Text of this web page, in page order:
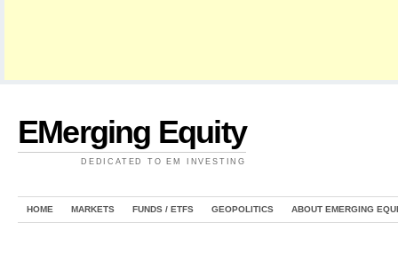
EMerging Equity
DEDICATED TO EM INVESTING
HOME MARKETS FUNDS / ETFS GEOPOLITICS ABOUT EMERGING